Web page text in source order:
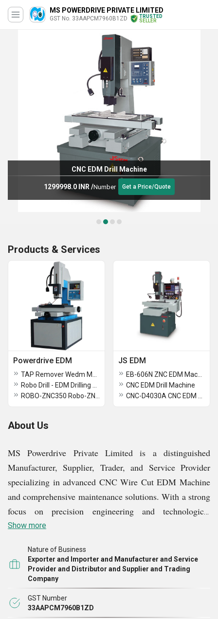
MS POWERDRIVE PRIVATE LIMITED
GST No. 33AAPCM7960B1ZD
TRUSTED
SELLER
CNC EDM Drill Machine
1299998.0 INR /Number Get a Price/Quote
Products & Services
Powerdrive EDM JS EDM
CNC EDM Drill Machine
About Us
MS Powerdrive Private Limited is a distinguished
Manufacturer, Supplier, Trader, and Service Provider
specializing in advanced CNC Wire Cut EDM Machine
and comprehensive maintenance solutions. With a strong
focus on precision engineering and technological
innovation, we cater to the evolving requirements of
performance machining solutions.
Show more
Nature of Business
Exporter and Importer and Manufacturer and Service
Provider and Distributor and Supplier and Trading
Company
GST Number
33AAPCM7960B1ZD